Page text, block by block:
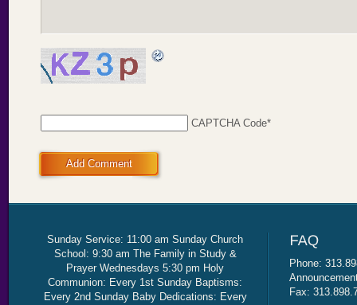
CAPTCHA Code*
Add Comment
Sunday Service: 11:00 am Sunday Church
School: 9:30 am The Family in Study &
Prayer Wednesdays 5:30 pm Holy
Communion: Every 1st Sunday Baptisms:
Every 2nd Sunday Baby Dedications: Every
Phone:
Fax: